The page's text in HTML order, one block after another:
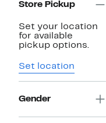
Store Pickup
Set your location
for available
pickup options.
Set location
Gender